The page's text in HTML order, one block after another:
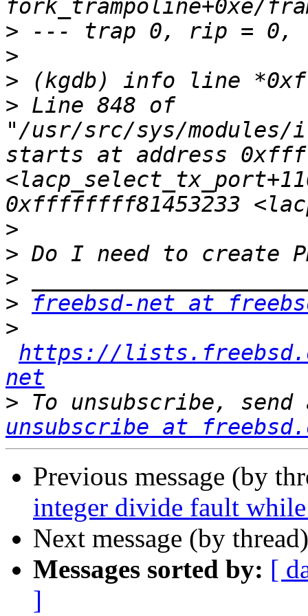
>
>
>
> Line 848 of
"/usr/src/sys/
starts at address
>
>
>
>
freebsd-net at
>
https://
net
> To unsubscribe,
unsubscribe at
Previous message (by
integer divide fault
Next message (by
Messages sorted by: [
]